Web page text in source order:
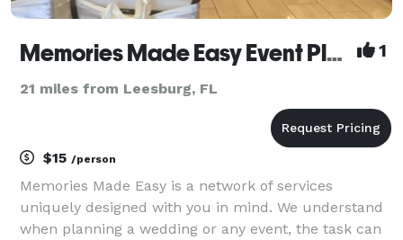
Memories Made Easy Event Planning 1
21 miles from Leesburg, FL
$15 /person
Memories Made Easy is a network of services
uniquely designed with you in mind. We understand
when planning a wedding or any event, the task can